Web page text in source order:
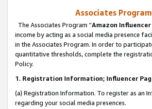
Associates
The Associates Program “Amazon
income by acting as a social media presence
in the Associates Program. In order to
quantitative thresholds, complete the
Policy.
1. Registration Information; Influencer
(a) Registration Information. To register as an
regarding your social media presences.